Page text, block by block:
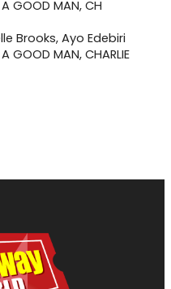
Brooks, Ayo Edebiri
GOOD MAN, CHARLIE